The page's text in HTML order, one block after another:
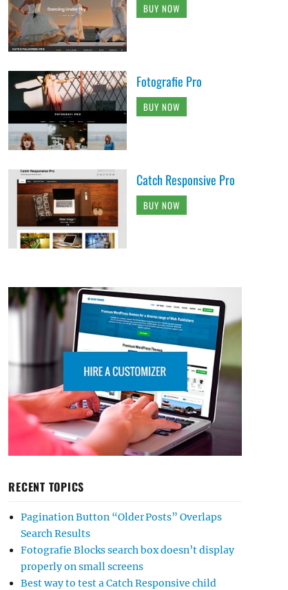
BUY NOW
Fotografie Pro
BUY NOW
Catch Responsive Pro
BUY NOW
RECENT TOPICS
Pagination Button “Older Posts” Overlaps
Search Results
Fotografie Blocks search box doesn’t display
properly on small screens
Best way to test a Catch Responsive child